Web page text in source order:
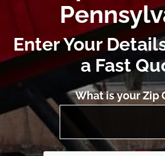
Enter Your
a Fast
What is your Zip